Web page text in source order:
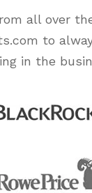
all over
to
in the